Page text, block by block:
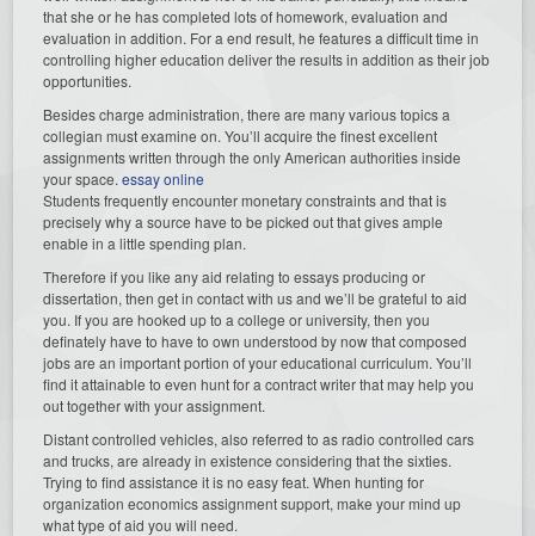
that she or he has completed lots of homework, evaluation and
evaluation in addition. For a end result, he features a difficult time in
controlling higher education deliver the results in addition as their job
opportunities.
Besides charge administration, there are many various topics a
collegian must examine on. You’ll acquire the finest excellent
assignments written through the only American authorities inside
your space.essay online
Students frequently encounter monetary constraints and that is
precisely why a source have to be picked out that gives ample
enable in a little spending plan.
Therefore if you like any aid relating to essays producing or
dissertation, then get in contact with us and we’ll be grateful to aid
you. If you are hooked up to a college or university, then you
definately have to have to own understood by now that composed
jobs are an important portion of your educational curriculum. You’ll
find it attainable to even hunt for a contract writer that may help you
out together with your assignment.
Distant controlled vehicles, also referred to as radio controlled cars
and trucks, are already in existence considering that the sixties.
Trying to find assistance it is no easy feat. When hunting for
organization economics assignment support, make your mind up
what type of aid you will need.